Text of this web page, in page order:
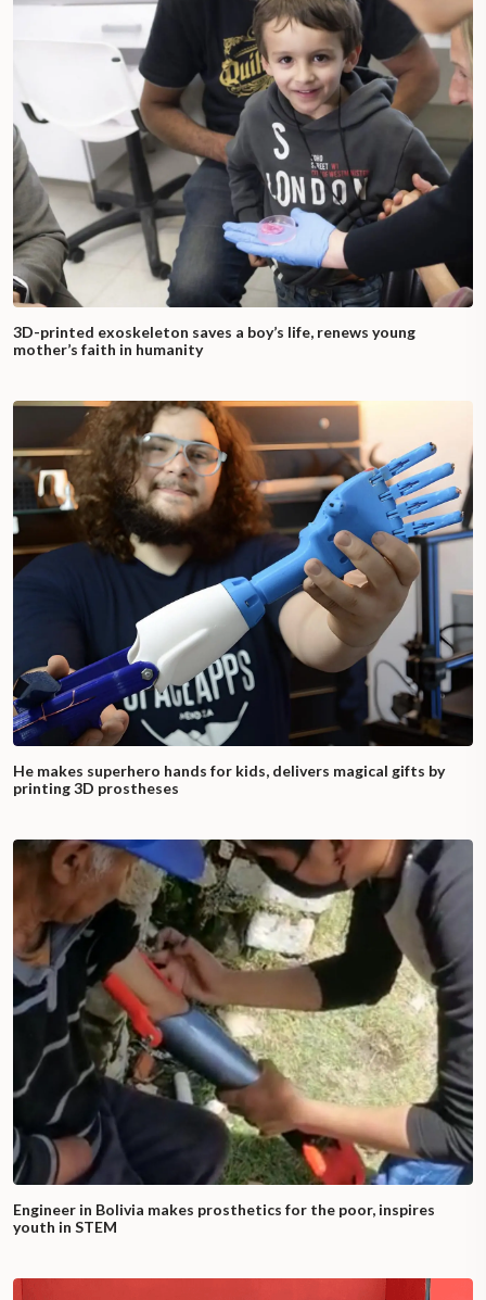
3D-printed exoskeleton saves a boy’s life, renews young
mother’s faith in humanity
He makes superhero hands for kids, delivers magical gifts by
printing 3D prostheses
Engineer in Bolivia makes prosthetics for the poor, inspires
youth in STEM